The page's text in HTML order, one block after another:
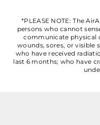
*PLEASE NOTE: The
persons who cannot
communicate physical
wounds, sores, or visible
who have received
last 6 months; who have